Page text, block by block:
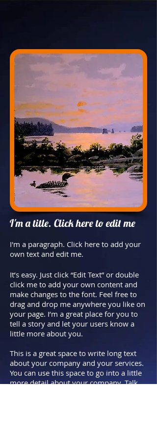
I'm a title. Click here to edit me
I'm a paragraph. Click here to add your
own text and edit me.​
It’s easy. Just click “Edit Text” or double
click me to add your own content and
make changes to the font. Feel free to
drag and drop me anywhere you like on
your page. I’m a great place for you to
tell a story and let your users know a
little more about you.
This is a great space to write long text
about your company and your services.
You can use this space to go into a little
more detail about your company. Talk